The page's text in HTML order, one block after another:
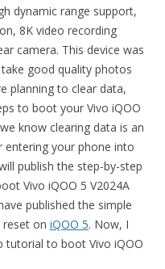
dynamic range support,
8K video recording
camera. This device was
good quality photos
planning to clear data,
to boot your Vivo iQOO
know clearing data is an
your phone into
publish the step-by-step
Vivo iQOO 5 V2024A
published the simple
on iQOO 5. Now, I
tutorial to boot Vivo iQOO